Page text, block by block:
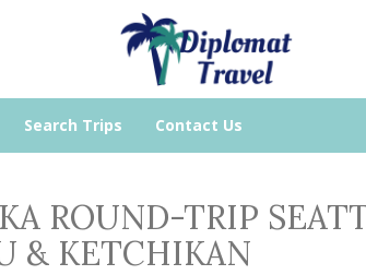
Search Trips Contact Us
ROUND-TRIP
& KETCHIKAN